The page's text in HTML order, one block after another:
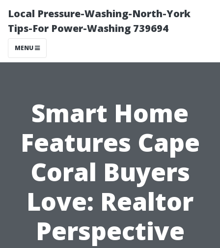
Local Pressure-Washing-North-York
Tips-For Power-Washing 739694
MENU
Smart Home
Features Cape
Coral Buyers
Love: Realtor
Perspective